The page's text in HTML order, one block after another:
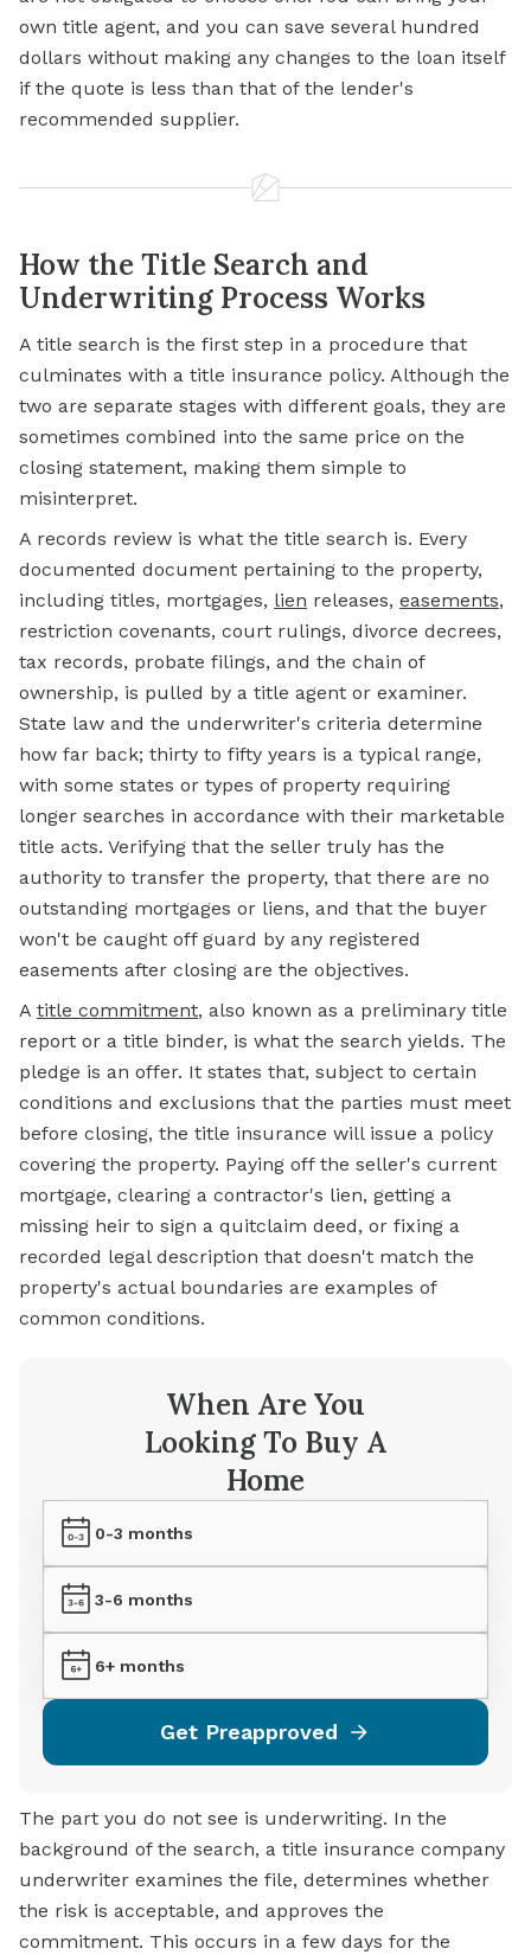
own title agent, and you can save several hundred
dollars without making any changes to the loan itself
if the quote is less than that of the lender's
recommended supplier.
How the Title Search and
Underwriting Process Works
A title search is the first step in a procedure that
culminates with a title insurance policy. Although the
two are separate stages with different goals, they are
sometimes combined into the same price on the
closing statement, making them simple to
misinterpret.
A records review is what the title search is. Every
documented document pertaining to the property,
including titles, mortgages, lien releases, easements,
restriction covenants, court rulings, divorce decrees,
tax records, probate filings, and the chain of
ownership, is pulled by a title agent or examiner.
State law and the underwriter's criteria determine
how far back; thirty to fifty years is a typical range,
with some states or types of property requiring
longer searches in accordance with their marketable
title acts. Verifying that the seller truly has the
authority to transfer the property, that there are no
outstanding mortgages or liens, and that the buyer
won't be caught off guard by any registered
easements after closing are the objectives.
A title commitment, also known as a preliminary title
report or a title binder, is what the search yields. The
pledge is an offer. It states that, subject to certain
conditions and exclusions that the parties must meet
before closing, the title insurance will issue a policy
covering the property. Paying off the seller's current
mortgage, clearing a contractor's lien, getting a
missing heir to sign a quitclaim deed, or fixing a
recorded legal description that doesn't match the
property's actual boundaries are examples of
common conditions.
When Are You
Looking To Buy A
Home
0-3 months
3-6 months
6+ months
Get Preapproved
The part you do not see is underwriting. In the
background of the search, a title insurance company
underwriter examines the file, determines whether
the risk is acceptable, and approves the
commitment. This occurs in a few days for the